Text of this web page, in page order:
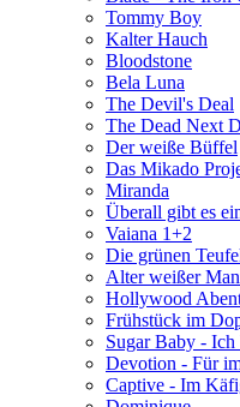
Tommy Boy
Kalter Hauch
Bloodstone
Bela Luna
The Devil's Deal
The Dead Next
Der weiße Büffel
Das Mikado
Miranda
Überall gibt es
Vaiana 1+2
Die grünen
Alter weißer
Hollywood
Frühstück im
Sugar Baby -
Devotion - Für
Captive - Im